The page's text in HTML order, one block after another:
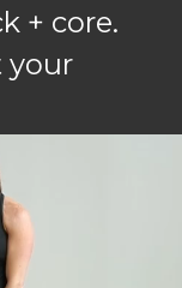
+ core.
your